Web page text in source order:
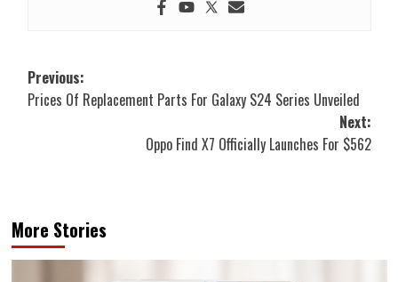
Post
navigation
Previous:
Prices Of Replacement Parts For Galaxy S24 Series Unveiled
Next:
Oppo Find X7 Officially Launches For $562
More Stories